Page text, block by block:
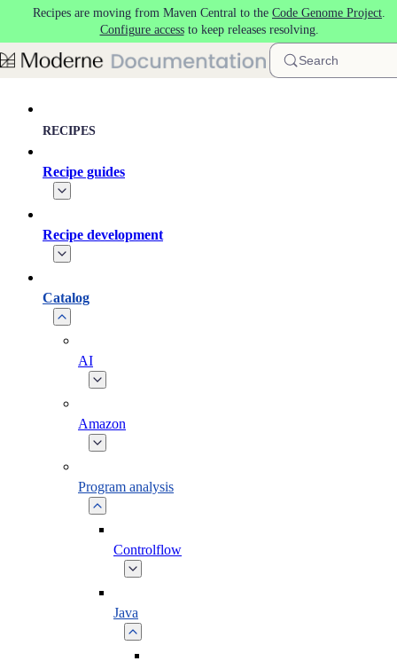
Skip to main content
Recipes are moving from Maven Central to the Code Genome Project.
Configure accessto keep releases resolving.
Search
RECIPES
Recipe guides
Recipe development
Catalog
AI
Amazon
Program analysis
Controlflow
Java